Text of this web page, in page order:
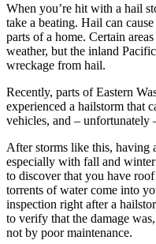
When you’re hit with a hail
take a beating. Hail can
parts of a home. Certain
weather, but the inland
wreckage from hail.
Recently, parts of Eastern
experienced a hailstorm that
vehicles, and – unfortunately
After storms like this, having
especially with fall and
to discover that you have
torrents of water come into
inspection right after a
to verify that the damage
not by poor maintenance.